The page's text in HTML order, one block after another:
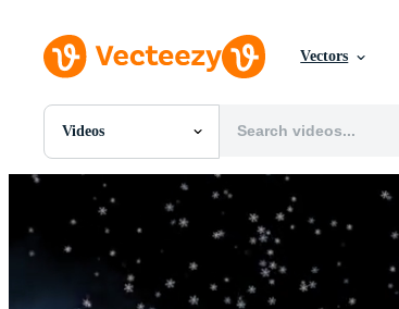
Vectors
Videos
All Images
Photos
PNGs
PSDs
SVGs
Templates
Vectors